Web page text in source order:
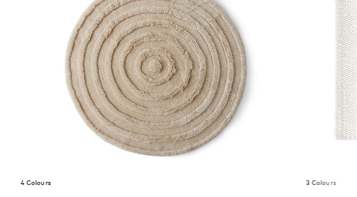
4 Colours 3 Colours